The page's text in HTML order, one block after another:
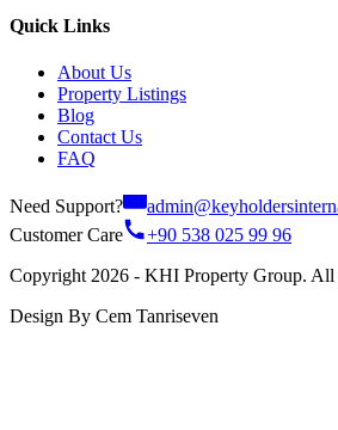
Quick Links
About Us
Property Listings
Blog
Contact Us
FAQ
Need Support?
Customer Care
+90 538 025 99 96
Copyright 2026 - KHI Property Group. All
Design By Cem Tanriseven